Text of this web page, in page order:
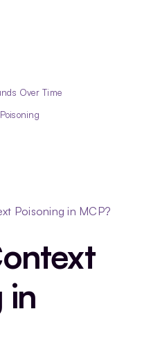
Over Time
Poisoning in MCP?
in